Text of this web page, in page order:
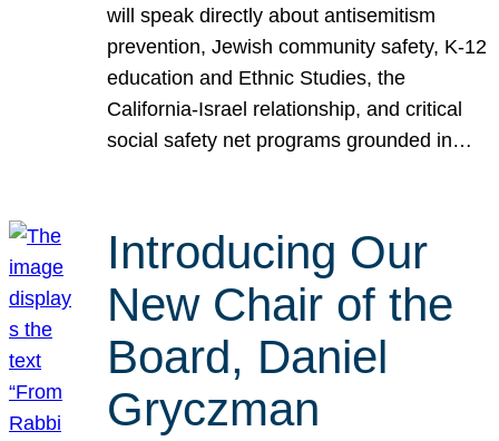
will speak directly about antisemitism
prevention, Jewish community safety, K-12
education and Ethnic Studies, the
California-Israel relationship, and critical
social safety net programs grounded in…
Introducing Our
New Chair of the
Board, Daniel
Gryczman